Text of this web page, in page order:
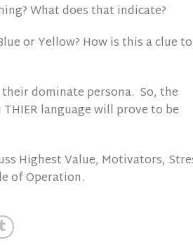
What does that indicate?
or Yellow? How is this a clue to
dominate persona. So, the
language will prove to be
Highest Value, Motivators,
of Operation.